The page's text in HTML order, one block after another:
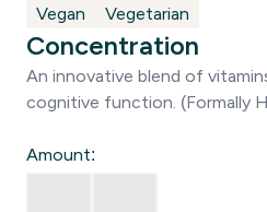
Vegan
Vegetarian
Concentration
An innovative blend of
cognitive function. (Formally
Amount: